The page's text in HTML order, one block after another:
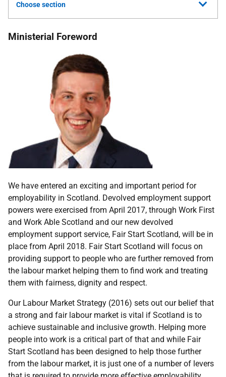
Choose section
Ministerial Foreword
We have entered an exciting and important period for
employability in Scotland. Devolved employment support
powers were exercised from April 2017, through Work First
and Work Able Scotland and our new devolved
employment support service, Fair Start Scotland, will be in
place from April 2018. Fair Start Scotland will focus on
providing support to people who are further removed from
the labour market helping them to find work and treating
them with fairness, dignity and respect.
Our Labour Market Strategy (2016) sets out our belief that
a strong and fair labour market is vital if Scotland is to
achieve sustainable and inclusive growth. Helping more
people into work is a critical part of that and while Fair
Start Scotland has been designed to help those further
from the labour market, it is just one of a number of levers